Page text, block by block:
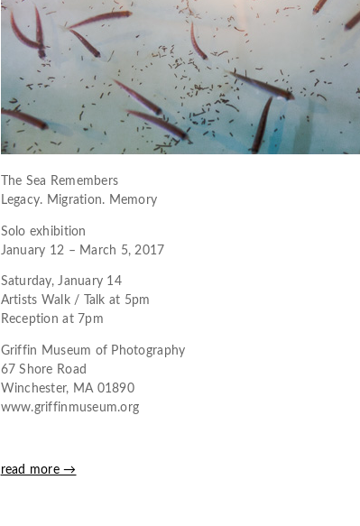
The Sea Remembers
Legacy. Migration. Memory
Solo exhibition
January 12 – March 5, 2017
Saturday, January 14
Artists Walk / Talk at 5pm
Reception at 7pm
Griffin Museum of Photography
67 Shore Road
Winchester, MA 01890
www.griffinmuseum.org
read more →